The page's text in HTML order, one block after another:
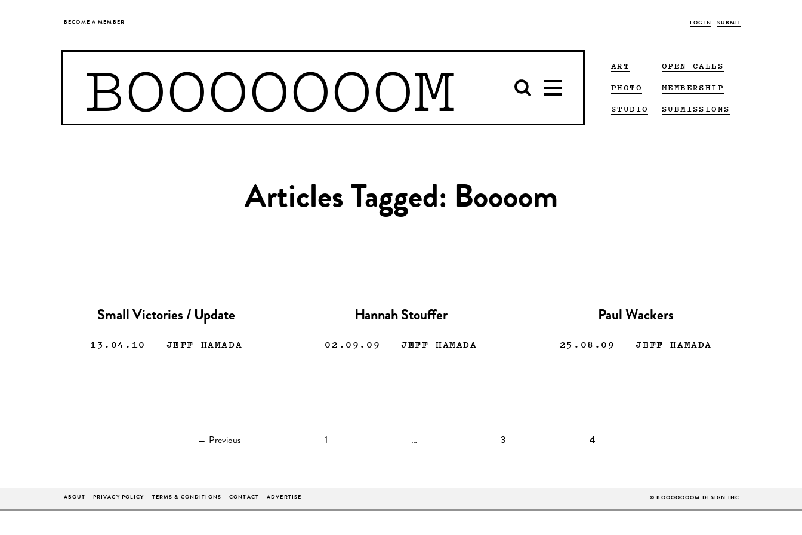
BECOME A MEMBER LOG IN SUBMIT
BOOOOOOOM
ART
PHOTO
STUDIO
OPEN CALLS
MEMBERSHIP
SUBMISSIONS
Articles Tagged: Boooom
Small Victories / Update
13.04.10 — JEFF HAMADA
Hannah Stouffer
02.09.09 — JEFF HAMADA
Paul Wackers
25.08.09 — JEFF HAMADA
← Previous 1 … 3 4
ABOUT PRIVACY POLICY TERMS & CONDITIONS CONTACT ADVERTISE © BOOOOOOOM DESIGN INC.